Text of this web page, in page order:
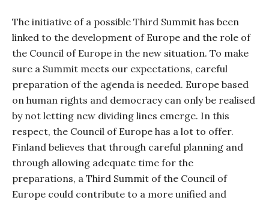
The initiative of a possible Third Summit has been
linked to the development of Europe and the role of
the Council of Europe in the new situation. To make
sure a Summit meets our expectations, careful
preparation of the agenda is needed. Europe based
on human rights and democracy can only be realised
by not letting new dividing lines emerge. In this
respect, the Council of Europe has a lot to offer.
Finland believes that through careful planning and
through allowing adequate time for the
preparations, a Third Summit of the Council of
Europe could contribute to a more unified and